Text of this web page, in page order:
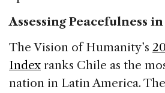
Assessing Peacefulness
The Vision of Humanity’s
Index ranks Chile as the
nation in Latin America.